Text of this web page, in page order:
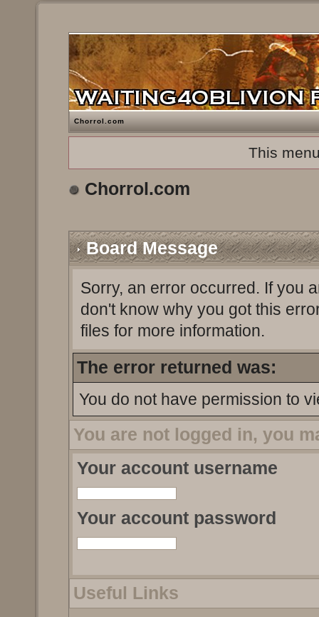
Chorrol.com
This
Chorrol.com
Board Message
Sorry, an error occurred. If you
don't know why you got this
files for more information.
The error returned was:
You do not have permission to
You are not logged in, you
Your account username
Your account password
Useful Links